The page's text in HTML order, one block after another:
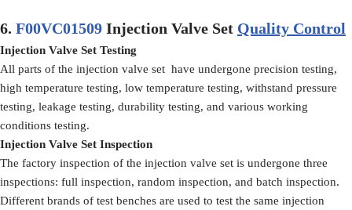
6. F00VC01509 Injection Valve Set Quality Control
Injection Valve Set Testing
All parts of the injection valve set have undergone precision testing,
high temperature testing, low temperature testing, withstand pressure
testing, leakage testing, durability testing, and various working
conditions testing.
Injection Valve Set Inspection
The factory inspection of the injection valve set is undergone three
inspections: full inspection, random inspection, and batch inspection.
Different brands of test benches are used to test the same injection